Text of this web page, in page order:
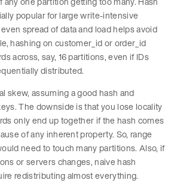
popular for large write-intensive
spread of data and load helps avoid
hashing on customer_id or order_id
across, say, 16 partitions, even if IDs
distributed.
skew, assuming a good hash and
The downside is that you lose locality
only end up together if the hash comes
of any inherent property. So, range
need to touch many partitions. Also, if
or servers changes, naive hash
redistributing almost everything.